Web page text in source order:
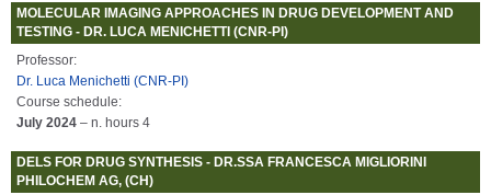
MOLECULAR IMAGING APPROACHES IN DRUG DEVELOPMENT AND
TESTING - DR. LUCA MENICHETTI (CNR-PI)
Professor:
Dr. Luca Menichetti (CNR-PI)
Course schedule:
July 2024 – n. hours 4
DELS FOR DRUG SYNTHESIS - DR.SSA FRANCESCA MIGLIORINI
PHILOCHEM AG, (CH)